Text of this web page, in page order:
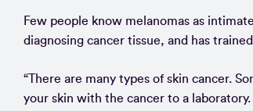
Few people know melanomas as
diagnosing cancer tissue, and has
“There are many types of skin cancer.
your skin with the cancer to a